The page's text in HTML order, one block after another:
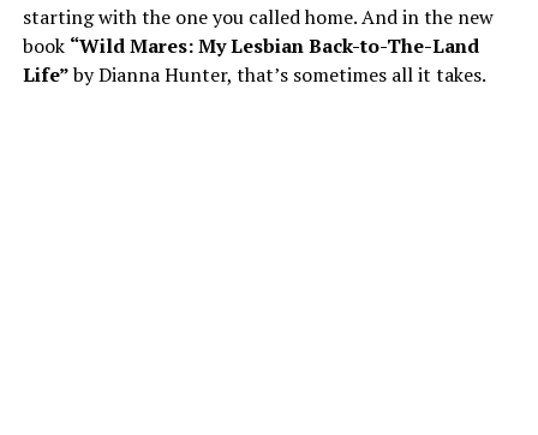
starting with the one you called home. And in the new
book “Wild Mares: My Lesbian Back-to-The-Land
Life”by Dianna Hunter, that’s sometimes all it takes.